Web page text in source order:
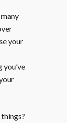
your